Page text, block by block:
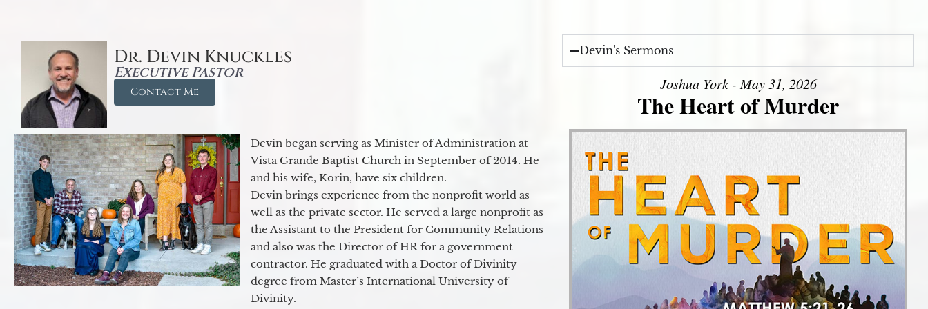
Dr. Devin Knuckles
Executive Pastor
Contact Me
Devin began serving as Minister of Administration at
Vista Grande Baptist Church in September of 2014. He
and his wife, Korin, have six children.
Devin brings experience from the nonprofit world as
well as the private sector. He served a large nonprofit as
the Assistant to the President for Community Relations
and also was the Director of HR for a government
contractor. He graduated with a Doctor of Divinity
degree from Master’s International University of
Divinity.
Devin's Sermons
Joshua York - May 31, 2026
The Heart of Murder